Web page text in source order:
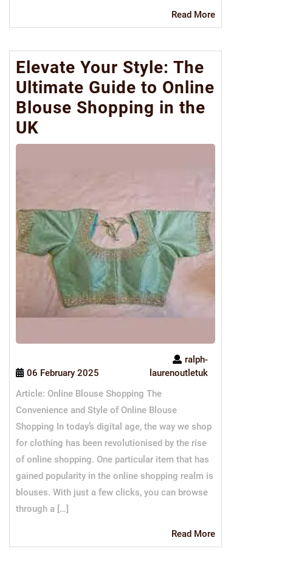
Read MoreRead
More
Elevate Your Style: The
Ultimate Guide to Online
Blouse Shopping in the
UK
06 February 2025
ralph-
laurenoutletuk
Article: Online Blouse Shopping The
Convenience and Style of Online Blouse
Shopping In today’s digital age, the way we shop
for clothing has been revolutionised by the rise
of online shopping. One particular item that has
gained popularity in the online shopping realm is
blouses. With just a few clicks, you can browse
through a […]
Read MoreRead
More